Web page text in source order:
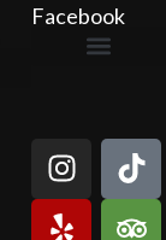
Facebook